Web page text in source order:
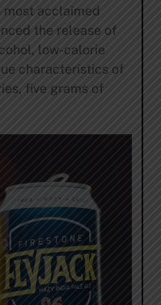
most acclaimed
the release of
low-calorie
characteristics of
five grams of